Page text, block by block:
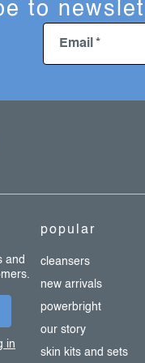
to
Email
and
in
popular
cleansers
new arrivals
powerbright
our story
skin kits and sets